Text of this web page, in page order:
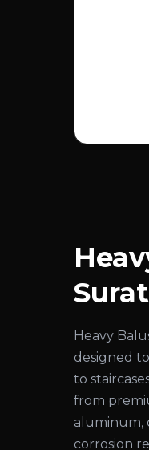
Surat
Heavy
designed
to
from
aluminum,
corrosion